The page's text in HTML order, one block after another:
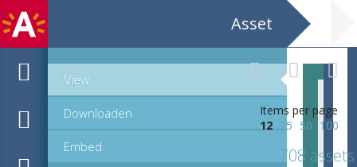
Asset
View
Downloaden
Embed
Items per page
12
25 50 100
708 assets